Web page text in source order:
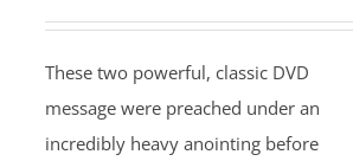
These two powerful, classic DVD
message were preached under an
incredibly heavy anointing before